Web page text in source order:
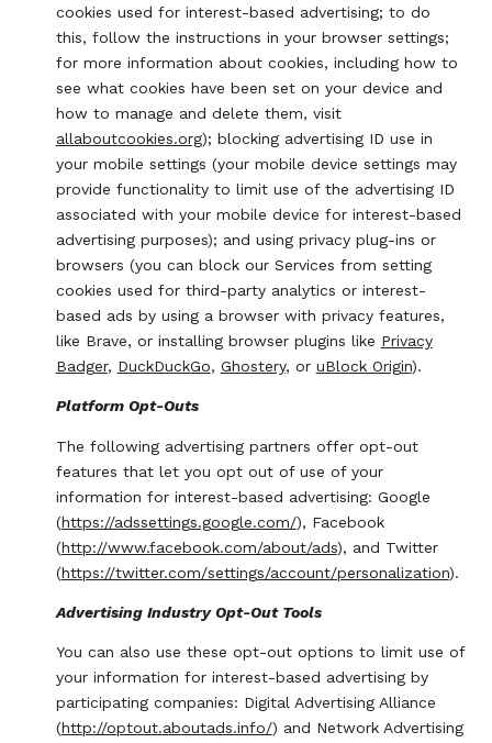
cookies used for interest-based advertising; to do
this, follow the instructions in your browser settings;
for more information about cookies, including how to
see what cookies have been set on your device and
how to manage and delete them, visit
allaboutcookies.org); blocking advertising ID use in
your mobile settings (your mobile device settings may
provide functionality to limit use of the advertising ID
associated with your mobile device for interest-based
advertising purposes); and using privacy plug-ins or
browsers (you can block our Services from setting
cookies used for third-party analytics or interest-
based ads by using a browser with privacy features,
like Brave, or installing browser plugins like Privacy
Badger, DuckDuckGo, Ghostery, or uBlock Origin).
Platform Opt-Outs
The following advertising partners offer opt-out
features that let you opt out of use of your
information for interest-based advertising: Google
(https://adssettings.google.com/), Facebook
(http://www.facebook.com/about/ads), and Twitter
(https://twitter.com/settings/account/personalization).
Advertising Industry Opt-Out Tools
You can also use these opt-out options to limit use of
your information for interest-based advertising by
participating companies: Digital Advertising Alliance
(http://optout.aboutads.info/) and Network Advertising